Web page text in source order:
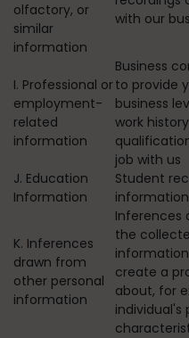
olfactory, or
similar
information
with our
I. Professional or
employment-
related
information
Business
to provide
business
work
job with us
J. Education
Information
Student
information
K. Inferences
drawn from
other personal
information
Inferences
the
create a
about, for
individual's